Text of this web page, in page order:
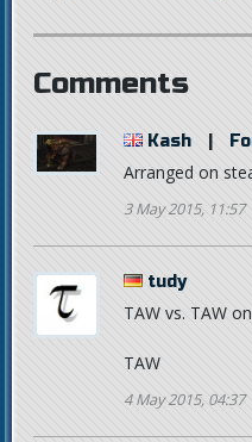
Comments
Kash
Arranged on
3 May 2015, 11:57
tudy
TAW vs. TAW
TAW
4 May 2015, 04:37